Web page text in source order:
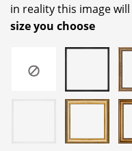
in reality this image will
size you choose